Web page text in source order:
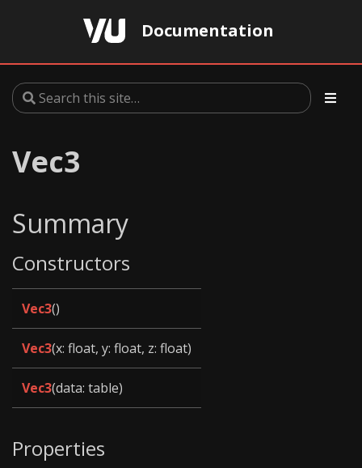
Documentation
Vec3
Summary
Constructors
Vec3()
Vec3(x: float, y: float, z: float)
Vec3(data: table)
Properties